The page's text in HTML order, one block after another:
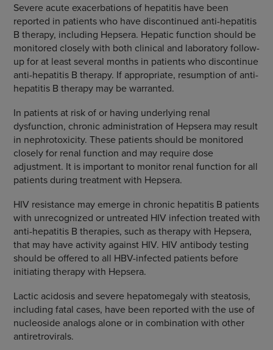
Severe acute exacerbations of hepatitis have been
reported in patients who have discontinued anti-hepatitis
B therapy, including Hepsera. Hepatic function should be
monitored closely with both clinical and laboratory follow-
up for at least several months in patients who discontinue
anti-hepatitis B therapy. If appropriate, resumption of anti-
hepatitis B therapy may be warranted.
In patients at risk of or having underlying renal
dysfunction, chronic administration of Hepsera may result
in nephrotoxicity. These patients should be monitored
closely for renal function and may require dose
adjustment. It is important to monitor renal function for all
patients during treatment with Hepsera.
HIV resistance may emerge in chronic hepatitis B patients
with unrecognized or untreated HIV infection treated with
anti-hepatitis B therapies, such as therapy with Hepsera,
that may have activity against HIV. HIV antibody testing
should be offered to all HBV-infected patients before
initiating therapy with Hepsera.
Lactic acidosis and severe hepatomegaly with steatosis,
including fatal cases, have been reported with the use of
nucleoside analogs alone or in combination with other
antiretrovirals.